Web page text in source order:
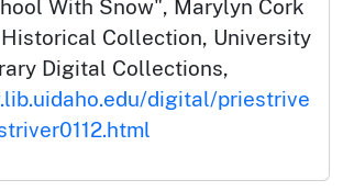
With Snow", Marylyn Cork
Collection, University
Digital Collections,
digital/priestrive